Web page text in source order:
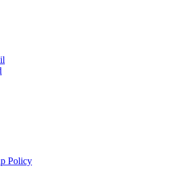
Policy